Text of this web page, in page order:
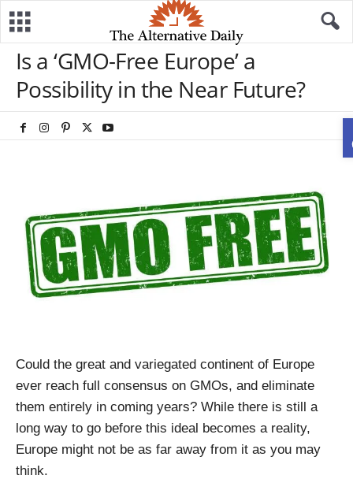
Is a ‘GMO-Free Europe’ a
Possibility in the Near Future?
Could the great and variegated continent of Europe
ever reach full consensus on GMOs, and eliminate
them entirely in coming years? While there is still a
long way to go before this ideal becomes a reality,
Europe might not be as far away from it as you may
think.